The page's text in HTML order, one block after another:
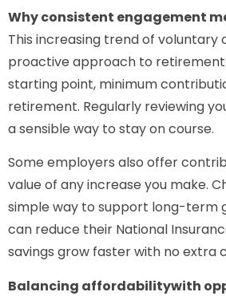
Why consistent engagement
This increasing trend of
proactive approach to
starting point, minimum
retirement. Regularly reviewing
a sensible way to stay on course.
Some employers also offer
value of any increase you make.
simple way to support long-term
can reduce their National
savings grow faster with no extra
Balancing affordabilitywith